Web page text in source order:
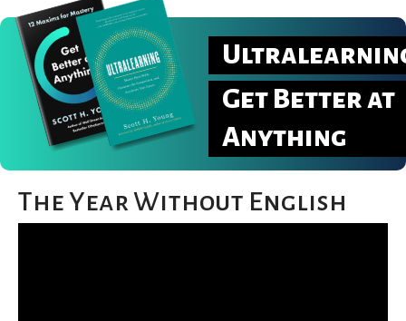
Get Better at
Anything
The Year Without English